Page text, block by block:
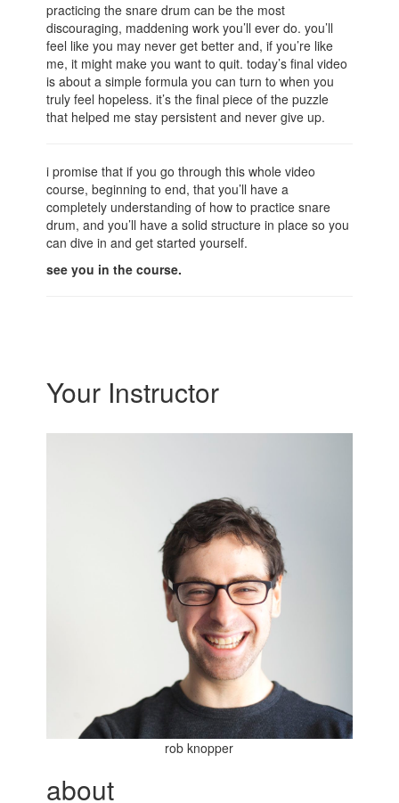
practicing the snare drum can be the most
discouraging, maddening work you’ll ever do. you’ll
feel like you may never get better and, if you’re like
me, it might make you want to quit. today’s final video
is about a simple formula you can turn to when you
truly feel hopeless. it’s the final piece of the puzzle
that helped me stay persistent and never give up.
i promise that if you go through this whole video
course, beginning to end, that you’ll have a
completely understanding of how to practice snare
drum, and you’ll have a solid structure in place so you
can dive in and get started yourself.
see you in the course.
Your Instructor
rob knopper
about